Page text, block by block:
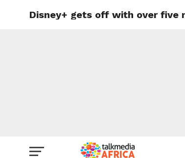
Disney+ gets off with over five